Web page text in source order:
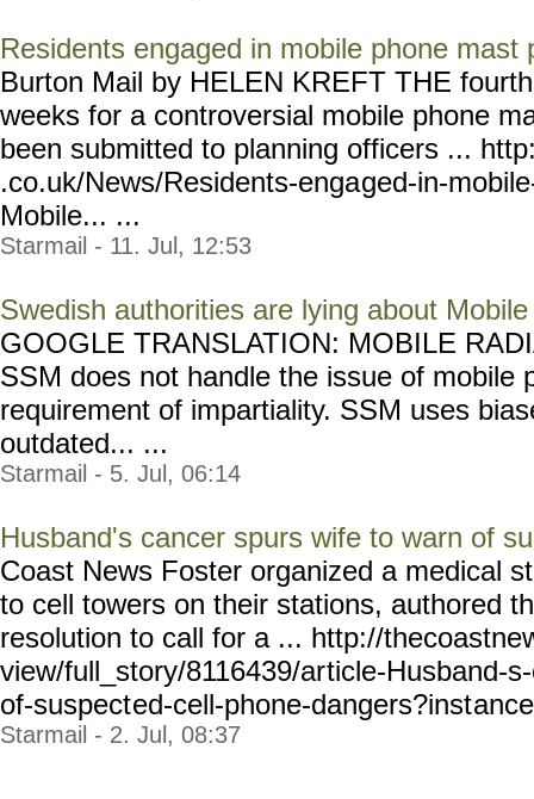
Residents engaged in mobile phone mast
Burton Mail by HELEN KREFT THE
weeks for a controversial mobile phone
been submitted to planning officers ...
.co.uk/News/Residents-engaged-in-
Mobile... ...
Starmail - 11. Jul, 12:53
Swedish authorities are lying about
GOOGLE TRANSLATION: MOBILE
SSM does not handle the issue of mobile
requirement of impartiality. SSM uses
outdated... ...
Starmail - 5. Jul, 06:14
Husband's cancer spurs wife to warn of
Coast News Foster organized a medical
to cell towers on their stations, authored
resolution to call for a ... http://
view/full_story/8116439/article-Husband-
of-suspected-cell-phone-dangers?inst
Starmail - 2. Jul, 08:37